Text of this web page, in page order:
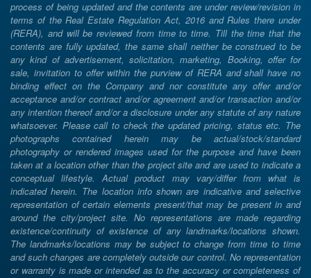
process of being updated and the contents are under review/revision in
terms of the Real Estate Regulation Act, 2016 and Rules there under
(RERA), and will be reviewed from time to time. Till the time that the
contents are fully updated, the same shall neither be construed to be
any kind of advertisement, solicitation, marketing, Booking, offer for
sale, invitation to offer within the purview of RERA and shall have no
binding effect on the Company and nor constitute any offer and/or
acceptance and/or contract and/or agreement and/or transaction and/or
any intention thereof and/or a disclosure under any statute of any nature
whatsoever. Please call to check the updated pricing, status etc. The
photographs contained herein may be actual/stock/standard
photography or rendered images used for the purpose and have been
taken at a location other than the project site and are used to indicate a
conceptual lifestyle. Actual product may vary/differ from what is
indicated herein. The location info shown are indicative and selective
representation of certain elements present/that may be present in and
around the city/project site. No representations are made regarding
existence/continuity of existence of any landmarks/locations shown.
The landmarks/locations may be subject to change from time to time
and such changes are completely outside our control. No representation
or warranty is made or intended as to the accuracy or completeness of